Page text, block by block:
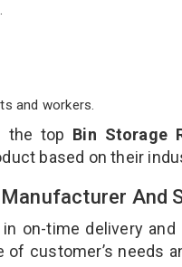
and workers.
the top Bin Storage
based on their
And
on-time delivery
of customer’s needs